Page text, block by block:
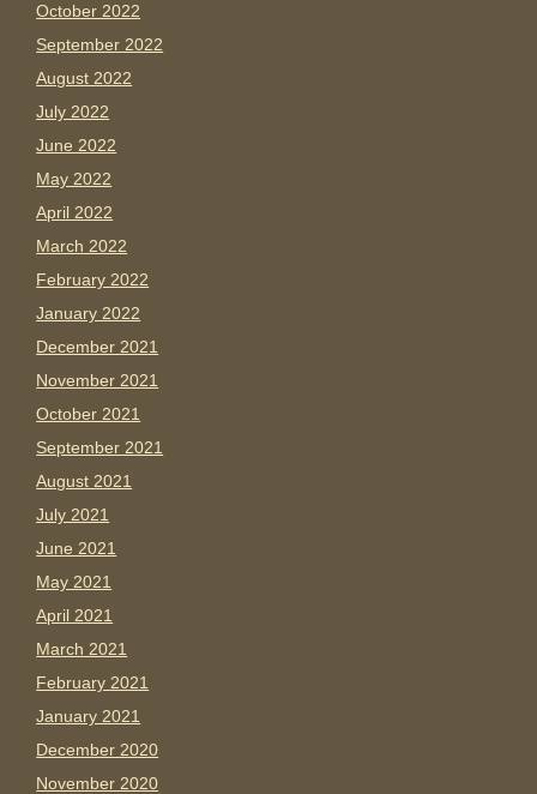
October 2022
September 2022
August 2022
July 2022
June 2022
May 2022
April 2022
March 2022
February 2022
January 2022
December 2021
November 2021
October 2021
September 2021
August 2021
July 2021
June 2021
May 2021
April 2021
March 2021
February 2021
January 2021
December 2020
November 2020